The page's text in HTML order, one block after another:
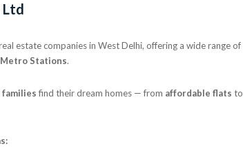
estate companies in West Delhi, offering a wide range of
Metro Stations.
familiesfind their dream homes — from affordable flats to